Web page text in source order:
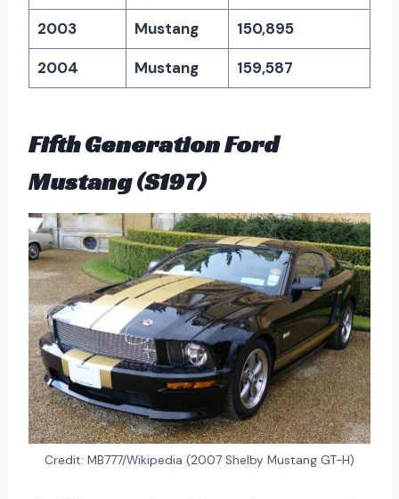
2003
Mustang
150,895
2004
Mustang 159,587
Fifth Generation Ford
Mustang (S197)
Credit: MB777/Wikipedia (2007 Shelby Mustang GT-H)